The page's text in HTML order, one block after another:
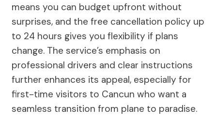
means you can budget upfront without
surprises, and the free cancellation policy up
to 24 hours gives you flexibility if plans
change. The service’s emphasis on
professional drivers and clear instructions
further enhances its appeal, especially for
first-time visitors to Cancun who want a
seamless transition from plane to paradise.